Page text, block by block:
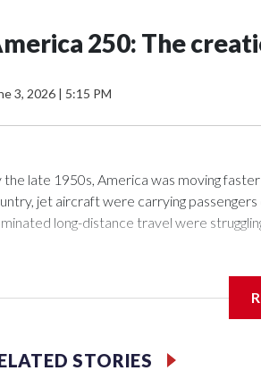
250: The
3, 2026 | 5:15 PM
the late 1950s, America was moving
jet aircraft were carrying
long-distance travel were
passenger trains that moved millions of
STORIES